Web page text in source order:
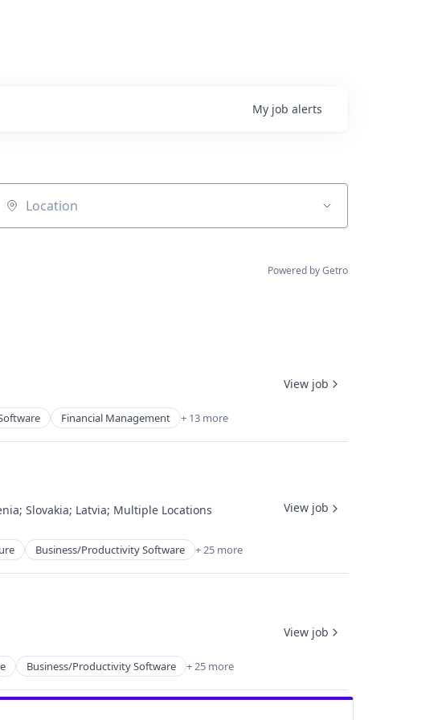
My job alerts
Location
Powered by Getro
Financial Management + 13 more
View job
; Slovakia; Latvia; Multiple Locations
Business/Productivity Software + 25 more
View job
Business/Productivity Software + 25 more
View job